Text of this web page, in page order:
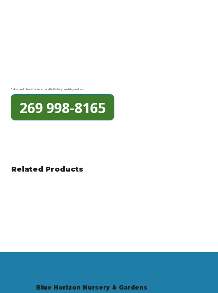
Call us, we'll check the bench and hold it for you while you drive.
269 998-8165
Related Products
Blue Horizon Nursery & Gardens